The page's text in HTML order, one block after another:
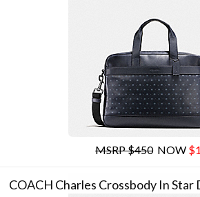
MSRP $450NOW
COACH Charles Crossbody In